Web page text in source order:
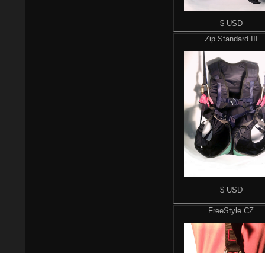
$ USD
Zip Standard III
$ USD
FreeStyle CZ